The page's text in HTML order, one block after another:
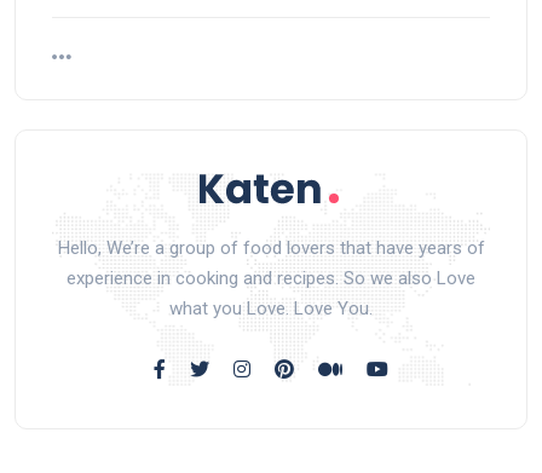
Hello, We’re a group of food lovers that have years of
experience in cooking and recipes. So we also Love
what you Love. Love You.